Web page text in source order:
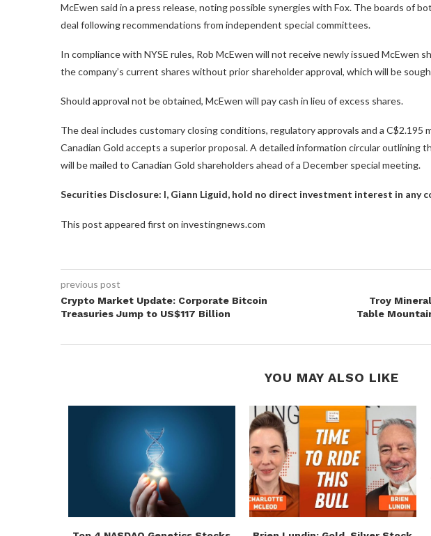
McEwen said in a press release, noting possible synergies with Fox. The boards of
deal following recommendations from independent special committees.
In compliance with NYSE rules, Rob McEwen will not receive newly issued McEwen
the company’s current shares without prior shareholder approval, which will be
Should approval not be obtained, McEwen will pay cash in lieu of excess shares.
The deal includes customary closing conditions, regulatory approvals and a C$2.195
Canadian Gold accepts a superior proposal. A detailed information circular outlining
will be mailed to Canadian Gold shareholders ahead of a December special meeting.
Securities Disclosure: I, Giann Liguid, hold no direct investment interest in any
This post appeared first on investingnews.com
previous post
Crypto Market Update: Corporate Bitcoin
Treasuries Jump to US$117 Billion
Troy
Table
YOU MAY ALSO LIKE